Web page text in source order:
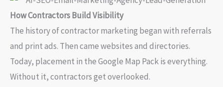
How Contractors Build Visibility
The history of contractor marketing began with referrals
and print ads. Then came websites and directories.
Today, placement in the Google Map Pack is everything.
Without it, contractors get overlooked.